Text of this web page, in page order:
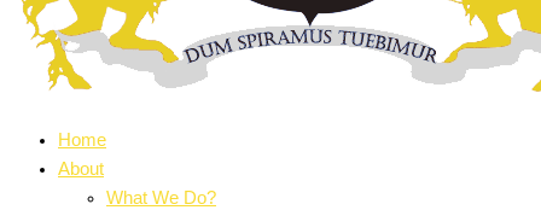
Home
About
What We Do?